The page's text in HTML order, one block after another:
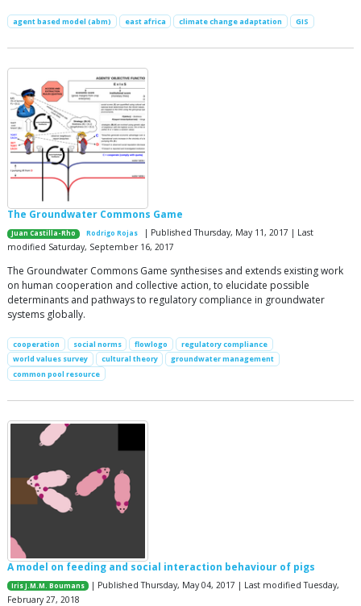
agent based model (abm) east africa climate change adaptation GIS
The Groundwater Commons Game
Juan Castilla-Rho Rodrigo Rojas
| Published Thursday, May 11, 2017 | Last
modified Saturday, September 16, 2017
The Groundwater Commons Game synthesises and extends existing work
on human cooperation and collective action, to elucidate possible
determinants and pathways to regulatory compliance in groundwater
systems globally.
cooperation social norms flowlogo
regulatory compliance
world values survey
cultural theory
groundwater management
common pool resource
A model on feeding and social interaction behaviour of pigs
Iris J.M.M. Boumans
| Published Thursday, May 04, 2017 | Last modified Tuesday,
February 27, 2018